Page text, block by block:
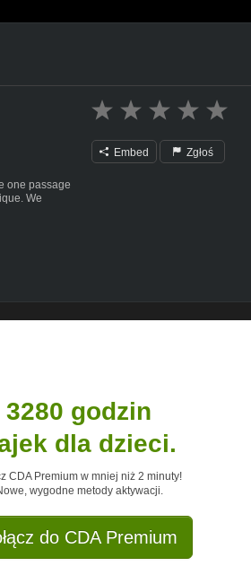
one passage
We
pretty
the boat.
in
enough.
our
In our
not to
Embed Zgłoś
3280 godzin
dla dzieci.
CDA Premium w mniej niż 2 minuty!
wygodne metody aktywacji.
do CDA Premium